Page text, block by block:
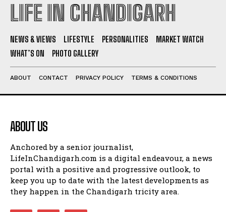
LIFE IN CHANDIGARH
NEWS & VIEWS LIFESTYLE PERSONALITIES
MARKET WATCH
WHAT’S ON
PHOTO GALLERY
ABOUT CONTACT PRIVACY POLICY TERMS & CONDITIONS
ABOUT US
Anchored by a senior journalist,
LifeInChandigarh.com is a digital endeavour, a news
portal with a positive and progressive outlook, to
keep you up to date with the latest developments as
they happen in the Chandigarh tricity area.